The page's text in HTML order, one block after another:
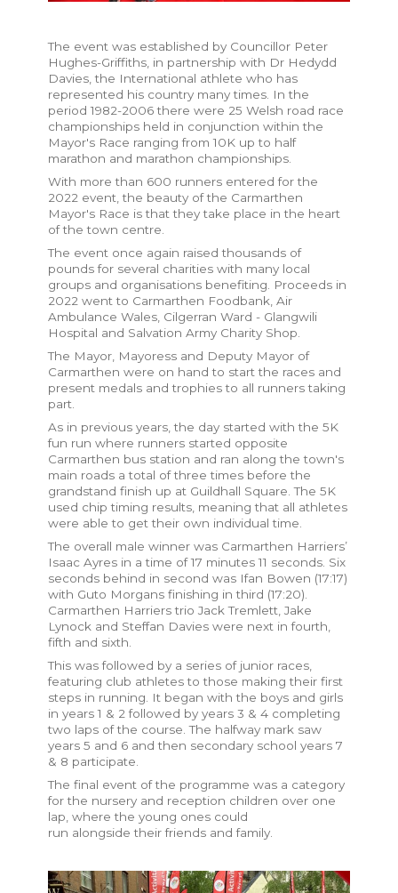
The event was established by Councillor Peter
Hughes-Griffiths, in partnership with Dr Hedydd
Davies, the International athlete who has
represented his country many times. In the
period 1982-2006 there were 25 Welsh road race
championships held in conjunction within the
Mayor's Race ranging from 10K up to half
marathon and marathon championships.
With more than 600 runners entered for the
2022 event, the beauty of the Carmarthen
Mayor's Race is that they take place in the heart
of the town centre.
The event once again raised thousands of
pounds for several charities with many local
groups and organisations benefiting. Proceeds in
2022 went to Carmarthen Foodbank, Air
Ambulance Wales, Cilgerran Ward - Glangwili
Hospital and Salvation Army Charity Shop.
The Mayor, Mayoress and Deputy Mayor of
Carmarthen were on hand to start the races and
present medals and trophies to all runners taking
part.
As in previous years, the day started with the 5K
fun run where runners started opposite
Carmarthen bus station and ran along the town's
main roads a total of three times before the
grandstand finish up at Guildhall Square. The 5K
used chip timing results, meaning that all athletes
were able to get their own individual time.
The overall male winner was Carmarthen Harriers’
Isaac Ayres in a time of 17 minutes 11 seconds. Six
seconds behind in second was Ifan Bowen (17:17)
with Guto Morgans finishing in third (17:20).
Carmarthen Harriers trio Jack Tremlett, Jake
Lynock and Steffan Davies were next in fourth,
fifth and sixth.
This was followed by a series of junior races,
featuring club athletes to those making their first
steps in running. It began with the boys and girls
in years 1 & 2 followed by years 3 & 4 completing
two laps of the course. The halfway mark saw
years 5 and 6 and then secondary school years 7
& 8 participate.
The final event of the programme was a category
for the nursery and reception children over one
lap, where the young ones could
run alongside their friends and family.